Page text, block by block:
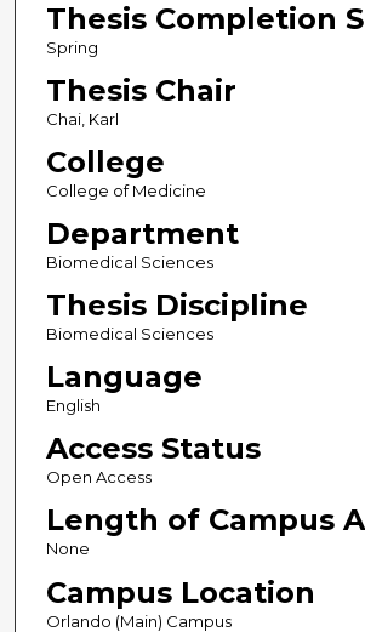
Thesis Completion
Spring
Thesis Chair
Chai, Karl
College
College of Medicine
Department
Biomedical Sciences
Thesis Discipline
Biomedical Sciences
Language
English
Access Status
Open Access
Length of Campus
None
Campus Location
Orlando (Main) Campus